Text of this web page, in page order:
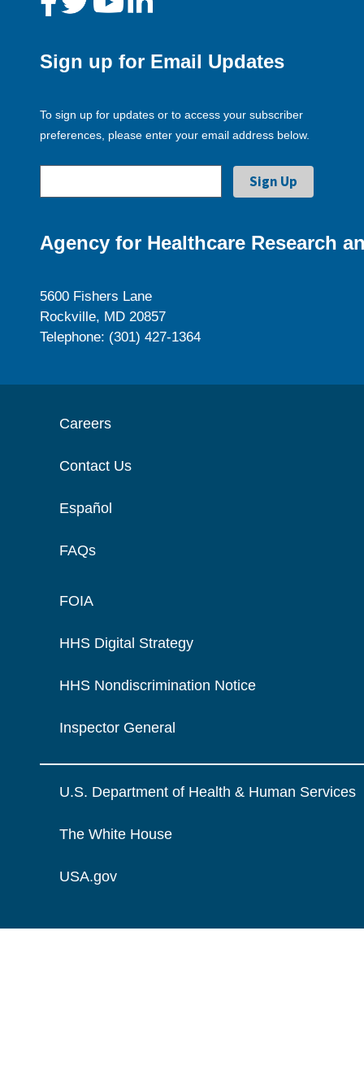
Sign up for Email Updates
To sign up for updates or to access your subscriber
preferences, please enter your email address below.
Agency for Healthcare Research
5600 Fishers Lane
Rockville, MD 20857
Telephone: (301) 427-1364
Careers
Contact Us
Español
FAQs
FOIA
HHS Digital Strategy
HHS Nondiscrimination Notice
Inspector General
U.S. Department of Health & Human Services
The White House
USA.gov